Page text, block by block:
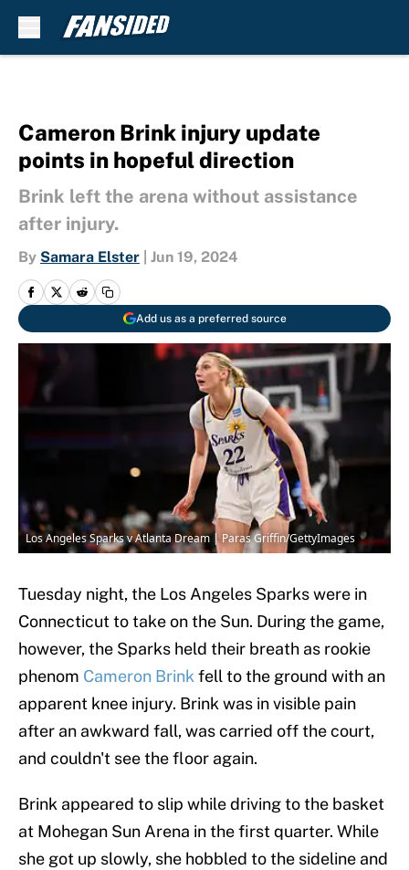
Cameron Brink injury update
points in hopeful direction
Brink left the arena without assistance
after injury.
By Samara Elster Jun 19, 2024
Add us as a preferred source
Los Angeles Sparks v Atlanta Dream | Paras Griffin/GettyImages
Tuesday night, the Los Angeles Sparks were in
Connecticut to take on the Sun. During the game,
however, the Sparks held their breath as rookie
phenom Cameron Brink fell to the ground with an
apparent knee injury. Brink was in visible pain
after an awkward fall, was carried off the court,
and couldn't see the floor again.
Brink appeared to slip while driving to the basket
at Mohegan Sun Arena in the first quarter. While
she got up slowly, she hobbled to the sideline and